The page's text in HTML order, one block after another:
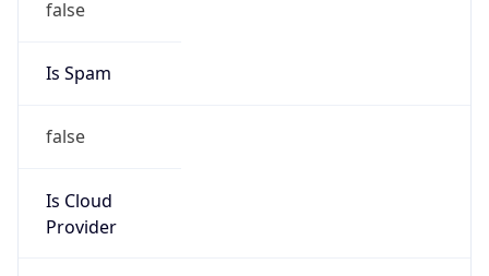
false
Is Spam
false
Is Cloud
Provider